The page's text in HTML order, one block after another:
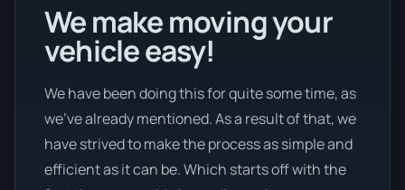
We make moving your
vehicle easy!
We have been doing this for quite some time, as
we’ve already mentioned. As a result of that, we
have strived to make the process as simple and
efficient as it can be. Which starts off with the